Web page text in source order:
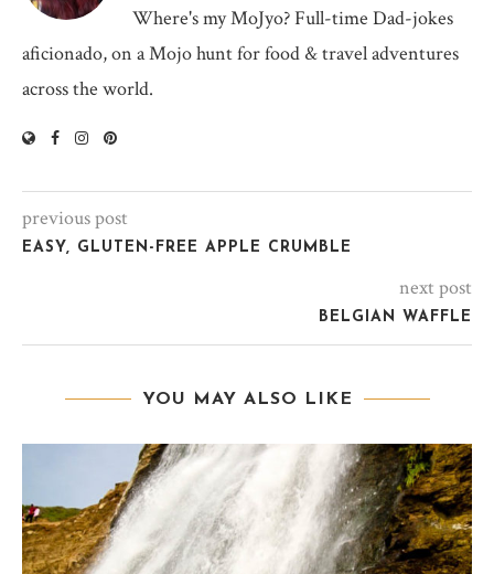
Where's my MoJyo? Full-time Dad-jokes
aficionado, on a Mojo hunt for food & travel adventures
across the world.
previous post
EASY, GLUTEN-FREE APPLE CRUMBLE
next post
BELGIAN WAFFLE
YOU MAY ALSO LIKE